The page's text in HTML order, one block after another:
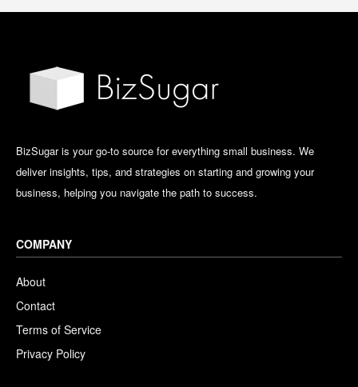
BizSugar is your go-to source for everything small business. We
deliver insights, tips, and strategies on starting and growing your
business, helping you navigate the path to success.
COMPANY
About
Contact
Terms of Service
Privacy Policy